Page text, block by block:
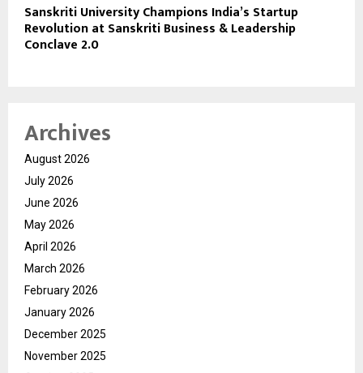
Sanskriti University Champions India’s Startup
Revolution at Sanskriti Business & Leadership
Conclave 2.0
Archives
August 2026
July 2026
June 2026
May 2026
April 2026
March 2026
February 2026
January 2026
December 2025
November 2025